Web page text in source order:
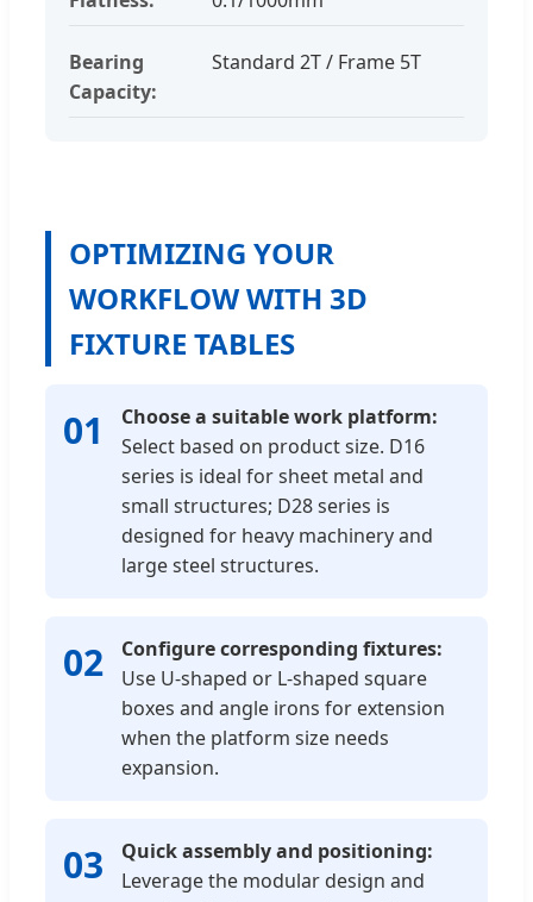
Bearing
Capacity:
Standard 2T / Frame 5T
OPTIMIZING YOUR
WORKFLOW WITH 3D
FIXTURE TABLES
01
Choose a suitable work platform:
Select based on product size. D16
series is ideal for sheet metal and
small structures; D28 series is
designed for heavy machinery and
large steel structures.
02
Configure corresponding fixtures:
Use U-shaped or L-shaped square
boxes and angle irons for extension
when the platform size needs
expansion.
03
Quick assembly and positioning:
Leverage the modular design and